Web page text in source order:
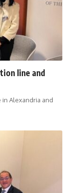
line and
in Alexandria and